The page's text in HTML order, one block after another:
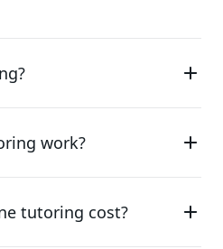
work?
tutoring cost?